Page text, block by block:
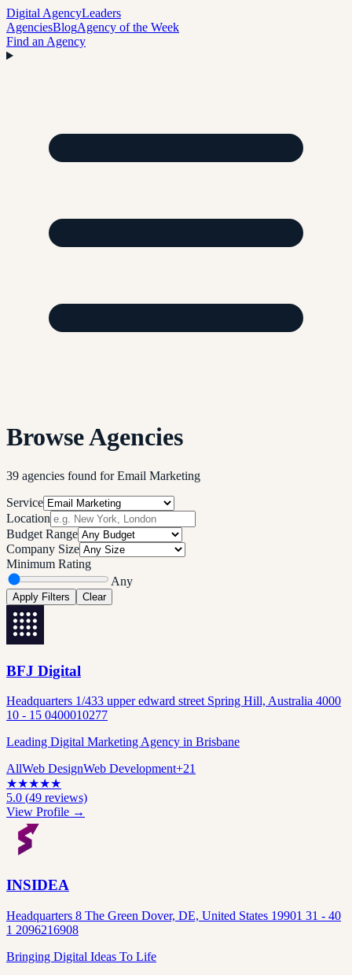
Digital AgencyLeaders
AgenciesBlogAgency of the Week
Find an Agency
Browse Agencies
39 agencies found forEmail Marketing
Service
Location
Budget Range
Company Size
Minimum Rating
Any
Apply Filters Clear
BFJ Digital
Headquarters 1/433 upper edward street Spring Hill, Australia 4000
10 - 15 0400010277
Leading Digital Marketing Agency in Brisbane
AllWeb DesignWeb Development+21
★★★★★
5.0 (49 reviews)
View Profile →
INSIDEA
Headquarters 8 The Green Dover, DE, United States 19901 31 - 40
1 2096216908
Bringing Digital Ideas To Life